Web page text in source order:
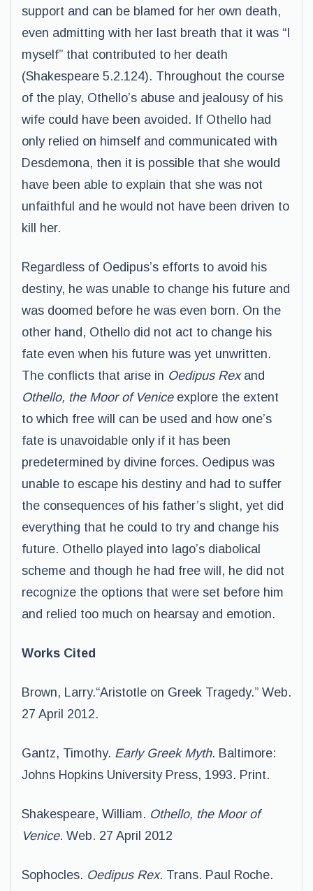
support and can be blamed for her own death,
even admitting with her last breath that it was “I
myself” that contributed to her death
(Shakespeare 5.2.124). Throughout the course
of the play, Othello’s abuse and jealousy of his
wife could have been avoided. If Othello had
only relied on himself and communicated with
Desdemona, then it is possible that she would
have been able to explain that she was not
unfaithful and he would not have been driven to
kill her.
Regardless of Oedipus’s efforts to avoid his
destiny, he was unable to change his future and
was doomed before he was even born. On the
other hand, Othello did not act to change his
fate even when his future was yet unwritten.
The conflicts that arise in Oedipus Rex and
Othello, the Moor of Veniceexplore the extent
to which free will can be used and how one’s
fate is unavoidable only if it has been
predetermined by divine forces. Oedipus was
unable to escape his destiny and had to suffer
the consequences of his father’s slight, yet did
everything that he could to try and change his
future. Othello played into Iago’s diabolical
scheme and though he had free will, he did not
recognize the options that were set before him
and relied too much on hearsay and emotion.
Works Cited
Brown, Larry.“Aristotle on Greek Tragedy.” Web.
27 April 2012.
Gantz, Timothy. Early Greek Myth. Baltimore:
Johns Hopkins University Press, 1993. Print.
Shakespeare, William. Othello, the Moor of
Venice. Web. 27 April 2012
Sophocles. Oedipus Rex. Trans. Paul Roche.